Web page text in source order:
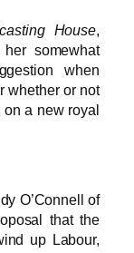
House,
somewhat
when
whether or not
a new royal
O’Connell of
that the
up Labour,